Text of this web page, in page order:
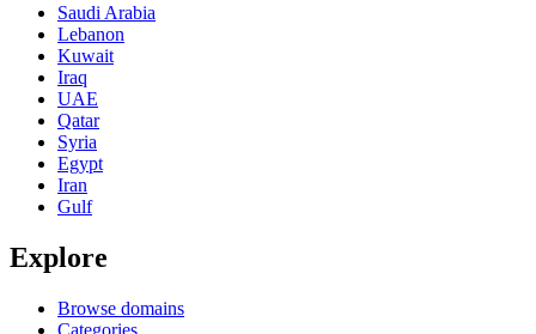
Saudi Arabia
Lebanon
Kuwait
Iraq
UAE
Qatar
Syria
Egypt
Iran
Gulf
Explore
Browse domains
Categories